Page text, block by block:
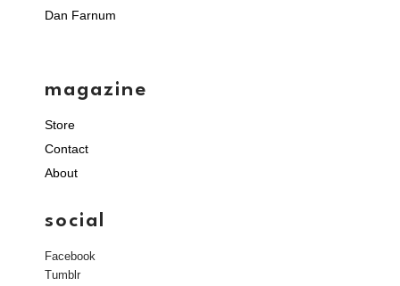
Dan Farnum
magazine
Store
Contact
About
social
Facebook
Tumblr